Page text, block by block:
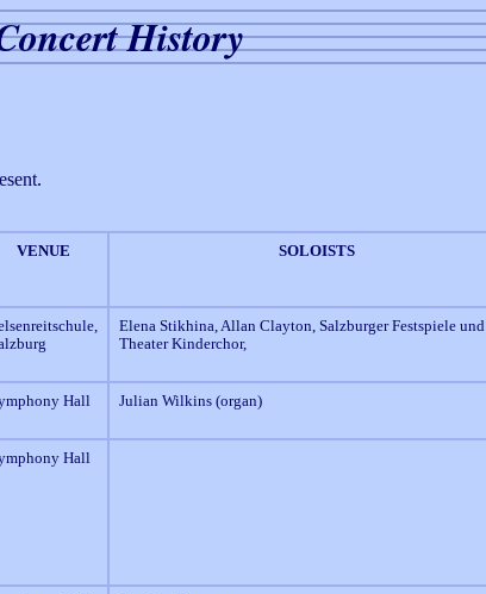
History
VENUE SOLOISTS
Elena Stikhina, Allan Clayton, Salzburger Festspiele und
Theater Kinderchor,
Hall Julian Wilkins (organ)
Hall